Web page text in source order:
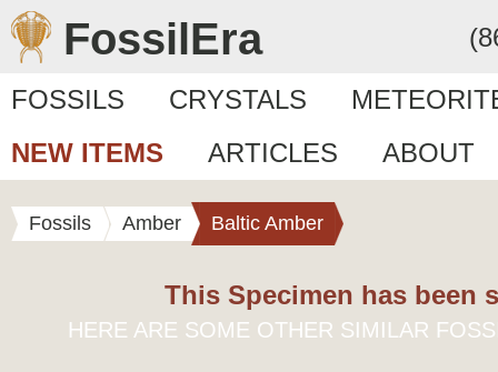
FossilEra
FOSSILS CRYSTALS
NEW ITEMS
ARTICLES ABOUT
Fossils Amber Baltic Amber
This Specimen has been
HERE ARE SOME OTHER SIMILAR